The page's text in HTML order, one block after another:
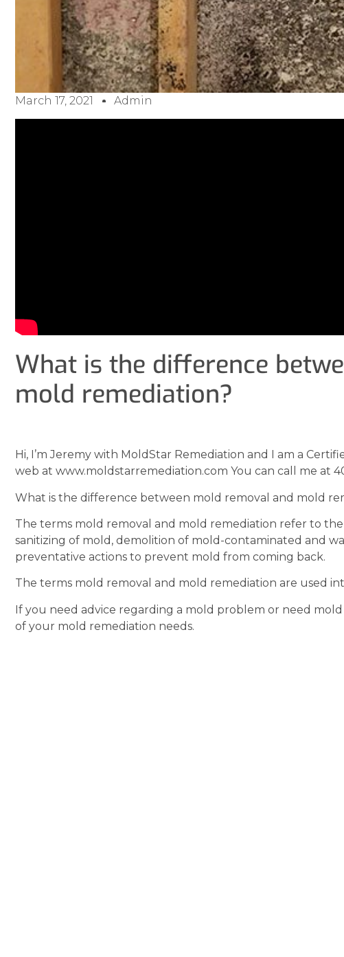
March 17, 2021 Admin
What is the difference
mold remediation?
Hi, I’m Jeremy with MoldStar Remediation and I am a
web at www.moldstarremediation.com You can call me at
What is the difference between mold removal and mold
The terms mold removal and mold remediation refer to
sanitizing of mold, demolition of mold-contaminated and
preventative actions to prevent mold from coming back.
The terms mold removal and mold remediation are used
If you need advice regarding a mold problem or need
of your mold remediation needs.